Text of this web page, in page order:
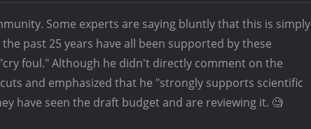
Some experts are saying bluntly that this is simply
past 25 years have all been supported by these
foul." Although he didn't directly comment on the
and emphasized that he "strongly supports scientific
have seen the draft budget and are reviewing it. 🧐